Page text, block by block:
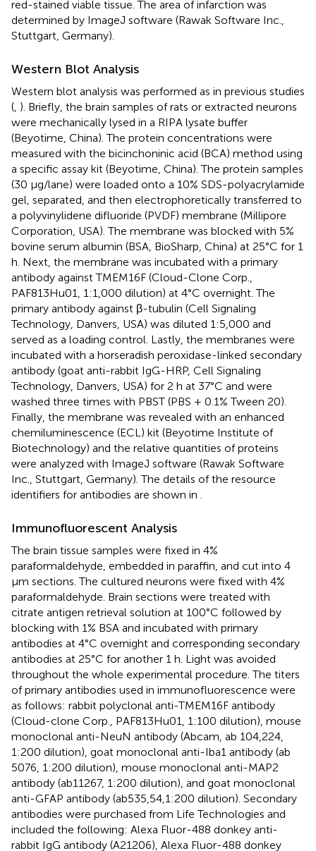
red-stained viable tissue. The area of infarction was
determined by ImageJ software (Rawak Software Inc.,
Stuttgart, Germany).
Western Blot Analysis
Western blot analysis was performed as in previous studies
(, ). Briefly, the brain samples of rats or extracted neurons
were mechanically lysed in a RIPA lysate buffer
(Beyotime, China). The protein concentrations were
measured with the bicinchoninic acid (BCA) method using
a specific assay kit (Beyotime, China). The protein samples
(30 μg/lane) were loaded onto a 10% SDS-polyacrylamide
gel, separated, and then electrophoretically transferred to
a polyvinylidene difluoride (PVDF) membrane (Millipore
Corporation, USA). The membrane was blocked with 5%
bovine serum albumin (BSA, BioSharp, China) at 25°C for 1
h. Next, the membrane was incubated with a primary
antibody against TMEM16F (Cloud-Clone Corp.,
PAF813Hu01, 1:1,000 dilution) at 4°C overnight. The
primary antibody against β-tubulin (Cell Signaling
Technology, Danvers, USA) was diluted 1:5,000 and
served as a loading control. Lastly, the membranes were
incubated with a horseradish peroxidase-linked secondary
antibody (goat anti-rabbit IgG-HRP, Cell Signaling
Technology, Danvers, USA) for 2 h at 37°C and were
washed three times with PBST (PBS + 0.1% Tween 20).
Finally, the membrane was revealed with an enhanced
chemiluminescence (ECL) kit (Beyotime Institute of
Biotechnology) and the relative quantities of proteins
were analyzed with ImageJ software (Rawak Software
Inc., Stuttgart, Germany). The details of the resource
identifiers for antibodies are shown in .
Immunofluorescent Analysis
The brain tissue samples were fixed in 4%
paraformaldehyde, embedded in paraffin, and cut into 4
μm sections. The cultured neurons were fixed with 4%
paraformaldehyde. Brain sections were treated with
citrate antigen retrieval solution at 100°C followed by
blocking with 1% BSA and incubated with primary
antibodies at 4°C overnight and corresponding secondary
antibodies at 25°C for another 1 h. Light was avoided
throughout the whole experimental procedure. The titers
of primary antibodies used in immunofluorescence were
as follows: rabbit polyclonal anti-TMEM16F antibody
(Cloud-clone Corp., PAF813Hu01, 1:100 dilution), mouse
monoclonal anti-NeuN antibody (Abcam, ab 104,224,
1:200 dilution), goat monoclonal anti-Iba1 antibody (ab
5076, 1:200 dilution), mouse monoclonal anti-MAP2
antibody (ab11267, 1:200 dilution), and goat monoclonal
anti-GFAP antibody (ab535,54,1:200 dilution). Secondary
antibodies were purchased from Life Technologies and
included the following: Alexa Fluor-488 donkey anti-
rabbit IgG antibody (A21206), Alexa Fluor-488 donkey